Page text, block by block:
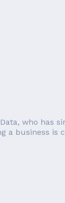
who has
a business